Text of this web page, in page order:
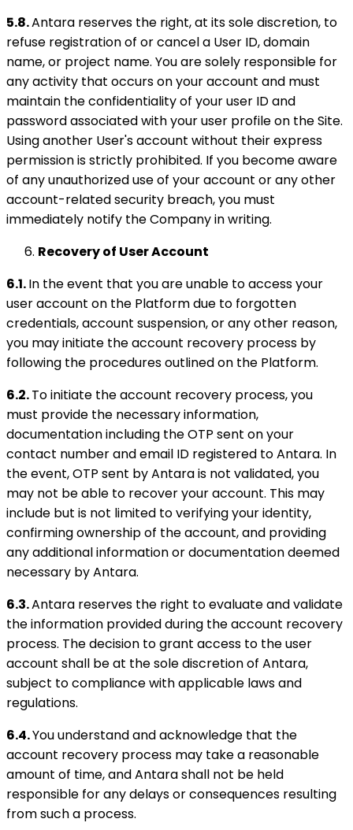
5.8.Antara reserves the right, at its sole discretion, to
refuse registration of or cancel a User ID, domain
name, or project name. You are solely responsible for
any activity that occurs on your account and must
maintain the confidentiality of your user ID and
password associated with your user profile on the Site.
Using another User's account without their express
permission is strictly prohibited. If you become aware
of any unauthorized use of your account or any other
account-related security breach, you must
immediately notify the Company in writing.
Recovery of User Account
6.1.In the event that you are unable to access your
user account on the Platform due to forgotten
credentials, account suspension, or any other reason,
you may initiate the account recovery process by
following the procedures outlined on the Platform.
6.2.To initiate the account recovery process, you
must provide the necessary information,
documentation including the OTP sent on your
contact number and email ID registered to Antara. In
the event, OTP sent by Antara is not validated, you
may not be able to recover your account. This may
include but is not limited to verifying your identity,
confirming ownership of the account, and providing
any additional information or documentation deemed
necessary by Antara.
6.3.Antara reserves the right to evaluate and validate
the information provided during the account recovery
process. The decision to grant access to the user
account shall be at the sole discretion of Antara,
subject to compliance with applicable laws and
regulations.
6.4.You understand and acknowledge that the
account recovery process may take a reasonable
amount of time, and Antara shall not be held
responsible for any delays or consequences resulting
from such a process.